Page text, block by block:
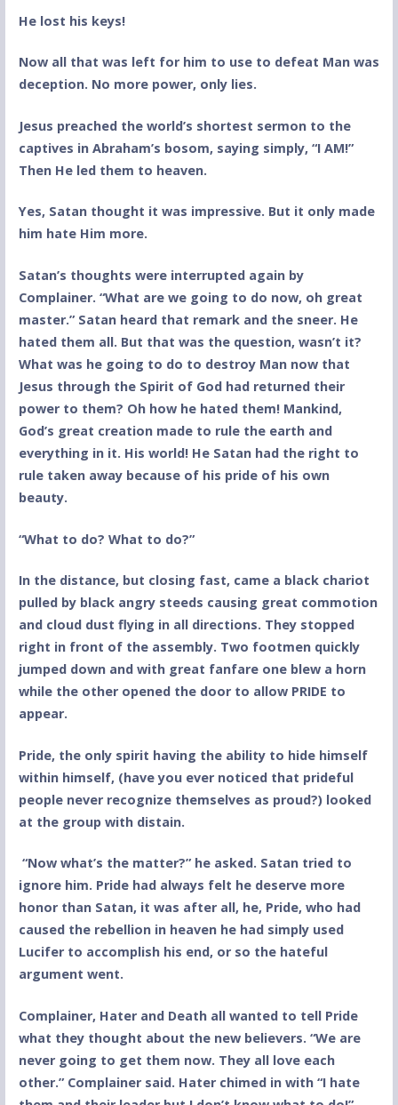
He lost his keys!
Now all that was left for him to use to defeat Man was
deception. No more power, only lies.
Jesus preached the world’s shortest sermon to the
captives in Abraham’s bosom, saying simply, “I AM!”
Then He led them to heaven.
Yes, Satan thought it was impressive. But it only made
him hate Him more.
Satan’s thoughts were interrupted again by
Complainer. “What are we going to do now, oh great
master.” Satan heard that remark and the sneer. He
hated them all. But that was the question, wasn’t it?
What was he going to do to destroy Man now that
Jesus through the Spirit of God had returned their
power to them? Oh how he hated them! Mankind,
God’s great creation made to rule the earth and
everything in it. His world! He Satan had the right to
rule taken away because of his pride of his own
beauty.
“What to do? What to do?”
In the distance, but closing fast, came a black chariot
pulled by black angry steeds causing great commotion
and cloud dust flying in all directions. They stopped
right in front of the assembly. Two footmen quickly
jumped down and with great fanfare one blew a horn
while the other opened the door to allow PRIDE to
appear.
Pride, the only spirit having the ability to hide himself
within himself, (have you ever noticed that prideful
people never recognize themselves as proud?) looked
at the group with distain.
“Now what’s the matter?” he asked. Satan tried to
ignore him. Pride had always felt he deserve more
honor than Satan, it was after all, he, Pride, who had
caused the rebellion in heaven he had simply used
Lucifer to accomplish his end, or so the hateful
argument went.
Complainer, Hater and Death all wanted to tell Pride
what they thought about the new believers. “We are
never going to get them now. They all love each
other.” Complainer said. Hater chimed in with “I hate